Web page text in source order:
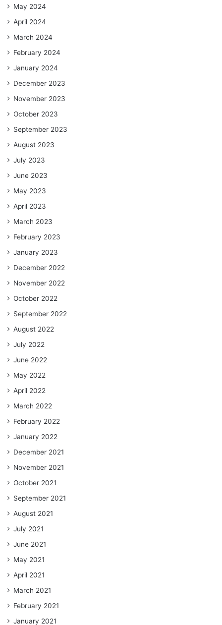
May 2024
April 2024
March 2024
February 2024
January 2024
December 2023
November 2023
October 2023
September 2023
August 2023
July 2023
June 2023
May 2023
April 2023
March 2023
February 2023
January 2023
December 2022
November 2022
October 2022
September 2022
August 2022
July 2022
June 2022
May 2022
April 2022
March 2022
February 2022
January 2022
December 2021
November 2021
October 2021
September 2021
August 2021
July 2021
June 2021
May 2021
April 2021
March 2021
February 2021
January 2021